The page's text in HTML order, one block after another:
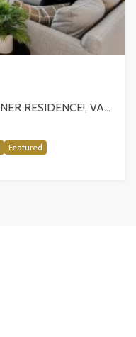
SOLD! MIRABEL EXQUISITE CORNER RESIDENCE!, VANCOUVER
Featured